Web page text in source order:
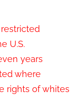
U.S.
years
where
rights of